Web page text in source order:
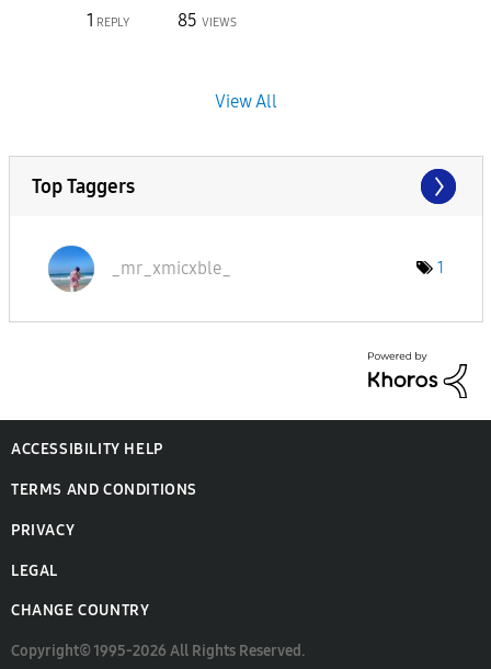
1 REPLY 85 VIEWS
View All
Top Taggers
_mr_xmicxble_ 1
ACCESSIBILITY HELP
TERMS AND CONDITIONS
PRIVACY
LEGAL
CHANGE COUNTRY
Copyright© 1995-2026 All Rights Reserved.